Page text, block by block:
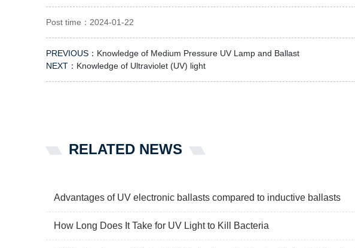
Post time：2024-01-22
PREVIOUS： Knowledge of Medium Pressure UV Lamp and Ballast
NEXT： Knowledge of Ultraviolet (UV) light
RELATED NEWS
Advantages of UV electronic ballasts compared to inductive ballasts
How Long Does It Take for UV Light to Kill Bacteria